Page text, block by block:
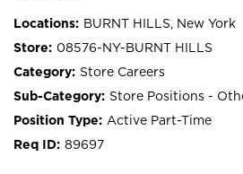
BURNT HILLS, New York
08576-NY-BURNT HILLS
Store Careers
Store Positions -
Active Part-Time
89697